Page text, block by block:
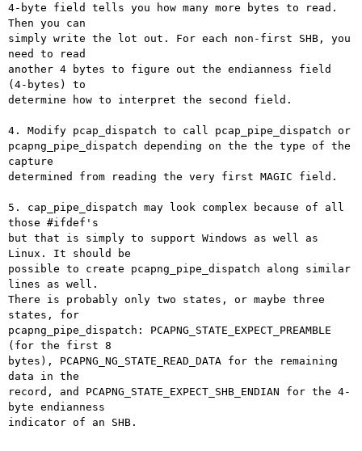
4-byte field tells you how many more bytes to read.
Then you can
simply write the lot out. For each non-first SHB, you
need to read
another 4 bytes to figure out the endianness field
(4-bytes) to
determine how to interpret the second field.
4. Modify pcap_dispatch to call pcap_pipe_dispatch or
pcapng_pipe_dispatch depending on the the type of the
capture
determined from reading the very first MAGIC field.
5. cap_pipe_dispatch may look complex because of all
those #ifdef's
but that is simply to support Windows as well as
Linux. It should be
possible to create pcapng_pipe_dispatch along similar
lines as well.
There is probably only two states, or maybe three
states, for
pcapng_pipe_dispatch: PCAPNG_STATE_EXPECT_PREAMBLE
(for the first 8
bytes), PCAPNG_NG_STATE_READ_DATA for the remaining
data in the
record, and PCAPNG_STATE_EXPECT_SHB_ENDIAN for the 4-
byte endianness
indicator of an SHB.